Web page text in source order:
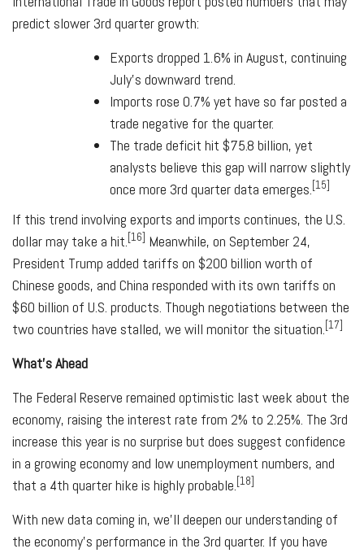
predict slower 3rd quarter growth:
Exports dropped 1.6% in August, continuing
July's downward trend.
Imports rose 0.7% yet have so far posted a
trade negative for the quarter.
The trade deficit hit $75.8 billion, yet
analysts believe this gap will narrow slightly
once more 3rd quarter data emerges. [15]
If this trend involving exports and imports continues, the U.S.
dollar may take a hit. [16] Meanwhile, on September 24,
President Trump added tariffs on $200 billion worth of
Chinese goods, and China responded with its own tariffs on
$60 billion of U.S. products. Though negotiations between the
two countries have stalled, we will monitor the situation. [17]
What's Ahead
The Federal Reserve remained optimistic last week about the
economy, raising the interest rate from 2% to 2.25%. The 3rd
increase this year is no surprise but does suggest confidence
in a growing economy and low unemployment numbers, and
that a 4th quarter hike is highly probable. [18]
With new data coming in, we'll deepen our understanding of
the economy's performance in the 3rd quarter. If you have